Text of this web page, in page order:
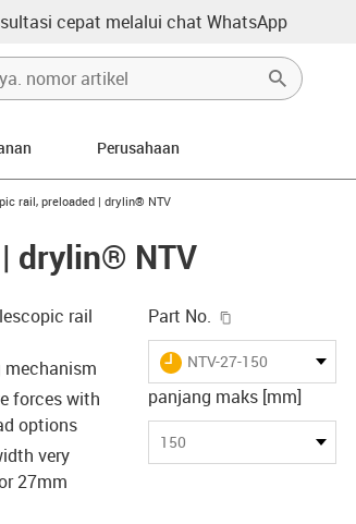
cepat melalui chat WhatsApp
Perusahaan
right
rail, preloaded | drylin® NTV
drylin® NTV
rail
mechanism
forces with
options
very
27mm
Part No.
igus-icon-lieferzeit
NTV-27-150
panjang maks [mm]
150